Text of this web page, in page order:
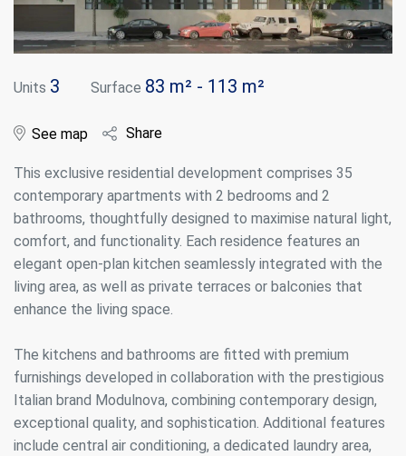
Units 3 Surface 83 m² - 113 m²
See map Share
This exclusive residential development comprises 35
contemporary apartments with 2 bedrooms and 2
bathrooms, thoughtfully designed to maximise natural light,
comfort, and functionality. Each residence features an
elegant open-plan kitchen seamlessly integrated with the
living area, as well as private terraces or balconies that
enhance the living space.
The kitchens and bathrooms are fitted with premium
furnishings developed in collaboration with the prestigious
Italian brand Modulnova, combining contemporary design,
exceptional quality, and sophistication. Additional features
include central air conditioning, a dedicated laundry area,